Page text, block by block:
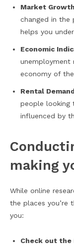
Market
changed in the
helps you
Economic
unemployment
economy of
Rental
people looking
influenced by
making
While online
the places you’re
you:
Check out the